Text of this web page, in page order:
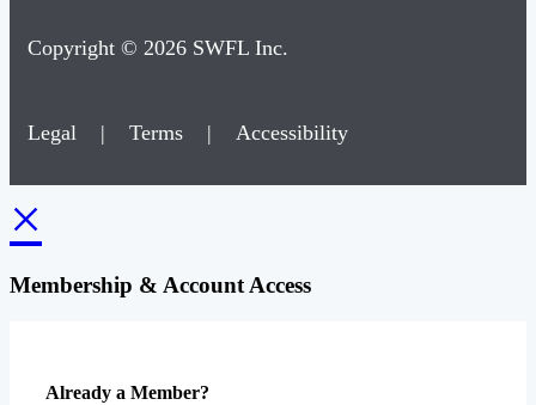
Copyright © 2026 SWFL Inc.
Legal | Terms | Accessibility
×
Membership & Account Access
Already a Member?